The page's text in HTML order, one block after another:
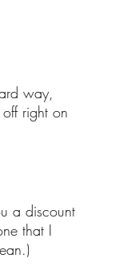
way,
right on
a discount
that I